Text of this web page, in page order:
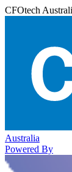
CFOtech
Australia
Powered By